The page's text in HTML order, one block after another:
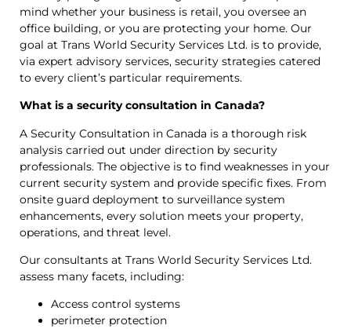
mind whether your business is retail, you oversee an
office building, or you are protecting your home. Our
goal at Trans World Security Services Ltd. is to provide,
via expert advisory services, security strategies catered
to every client’s particular requirements.
What is a security consultation in Canada?
A Security Consultation in Canada is a thorough risk
analysis carried out under direction by security
professionals. The objective is to find weaknesses in your
current security system and provide specific fixes. From
onsite guard deployment to surveillance system
enhancements, every solution meets your property,
operations, and threat level.
Our consultants at Trans World Security Services Ltd.
assess many facets, including:
Access control systems
perimeter protection